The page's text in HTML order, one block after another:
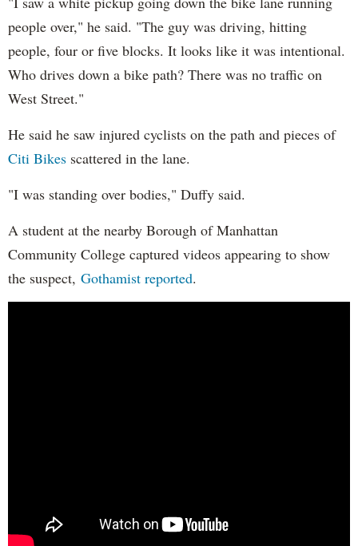
people over," he said. "The guy was driving, hitting
people, four or five blocks. It looks like it was intentional.
Who drives down a bike path? There was no traffic on
West Street."
He said he saw injured cyclists on the path and pieces of
Citi Bikes scattered in the lane.
"I was standing over bodies," Duffy said.
A student at the nearby Borough of Manhattan
Community College captured videos appearing to show
the suspect, Gothamist reported.